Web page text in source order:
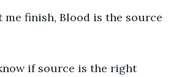
me finish, Blood is the source
if source is the right